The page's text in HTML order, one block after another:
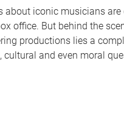
about iconic musicians
office. But behind the
productions lies a
cultural and even moral